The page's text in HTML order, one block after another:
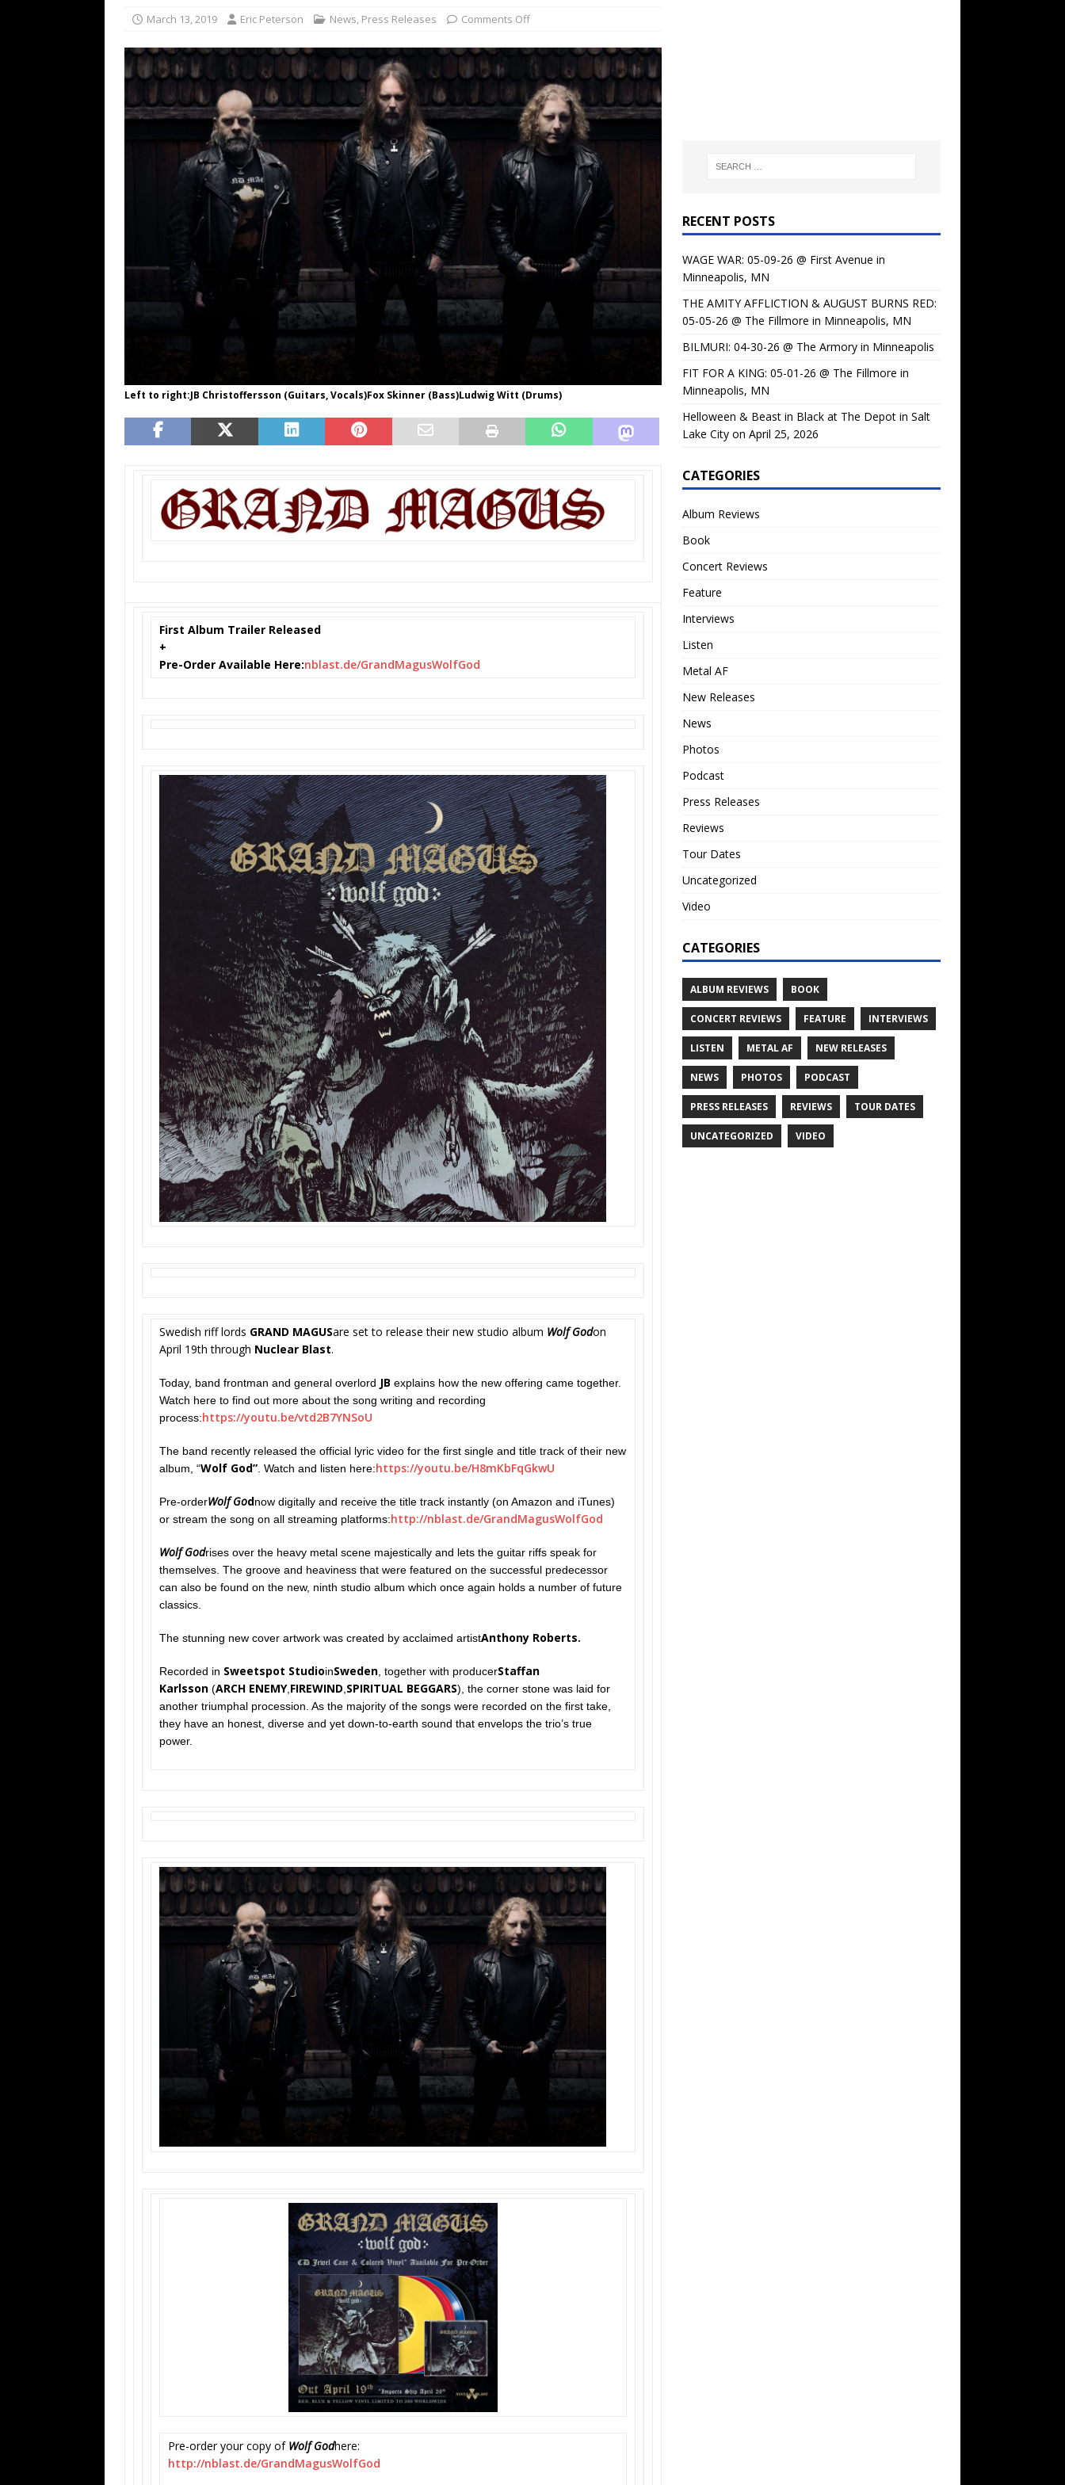
[ February 15, 2021 ]
[ May 7, 2026 ]
THE AMITY AFFLICTION & AUGUST BURNS RED: 05-05-26 @ The Fillmore in
Minneapolis, MN
CONCERT REVIEWS
[ May 6, 2026 ]
BILMURI: 04-30-26 @ The Armory in Minneapolis
CONCERT REVIEWS
[ May 4, 2026 ]
FIT FOR A KING: 05-01-26 @ The Fillmore in Minneapolis, MN
CONCERT
REVIEWS
[ May 1, 2026 ]
Helloween & Beast in Black at The Depot in Salt Lake City on April 25, 2026
CONCERT REVIEWS
[ June 15, 2024 ]
No Values Festival: Mishaps and Epic Moments CONCERT REVIEWS
March 13, 2019 Eric Peterson News, Press Releases Comments Off
Left to right:JB Christoffersson (Guitars, Vocals)Fox Skinner (Bass)Ludwig Witt (Drums)
First Album Trailer Released
+
Pre-Order Available Here:nblast.de/GrandMagusWolfGod
Swedish riff lords GRAND MAGUSare set to release their new studio album Wolf Godon
April 19th through Nuclear Blast.
Today, band frontman and general overlord JB explains how the new offering came together.
Watch here to find out more about the song writing and recording
process:https://youtu.be/vtd2B7YNSoU
The band recently released the official lyric video for the first single and title track of their new
album, “Wolf God” . Watch and listen here:https://youtu.be/H8mKbFqGkwU
Pre-orderWolf Godnow digitally and receive the title track instantly (on Amazon and iTunes)
or stream the song on all streaming platforms:http://nblast.de/GrandMagusWolfGod
Wolf Godrises over the heavy metal scene majestically and lets the guitar riffs speak for
themselves. The groove and heaviness that were featured on the successful predecessor
can also be found on the new, ninth studio album which once again holds a number of future
classics.
The stunning new cover artwork was created by acclaimed artistAnthony Roberts.
Recorded in Sweetspot StudioinSweden , together with producerStaffan
Karlsson (ARCH ENEMY, FIREWIND SPIRITUAL BEGGARS), the corner stone was laid for
another triumphal procession. As the majority of the songs were recorded on the first take,
they have an honest, diverse and yet down-to-earth sound that envelops the trio’s true
power.
Pre-order your copy of Wolf Godhere:
http://nblast.de/GrandMagusWolfGod
RECENT POSTS
WAGE WAR: 05-09-26 @ First Avenue in
Minneapolis, MN
THE AMITY AFFLICTION & AUGUST BURNS RED:
05-05-26 @ The Fillmore in Minneapolis, MN
BILMURI: 04-30-26 @ The Armory in Minneapolis
FIT FOR A KING: 05-01-26 @ The Fillmore in
Minneapolis, MN
Helloween & Beast in Black at The Depot in Salt
Lake City on April 25, 2026
CATEGORIES
Album Reviews
Book
Concert Reviews
Feature
Interviews
Listen
Metal AF
New Releases
News
Photos
Podcast
Press Releases
Reviews
Tour Dates
Uncategorized
Video
CATEGORIES
ALBUM REVIEWS BOOK
CONCERT REVIEWS FEATURE INTERVIEWS
LISTEN METAL AF NEW RELEASES
NEWS PHOTOS PODCAST
PRESS RELEASES REVIEWS TOUR DATES
UNCATEGORIZED VIDEO